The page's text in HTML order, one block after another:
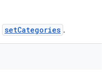
setCategories .